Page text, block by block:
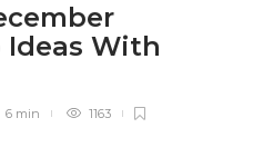
Ideas With
6 min 1163